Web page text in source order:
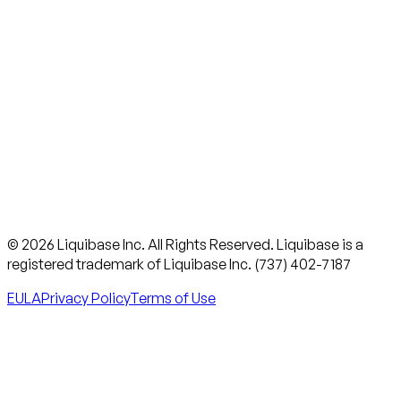
© 2026 Liquibase Inc. All Rights Reserved. Liquibase is a
registered trademark of Liquibase Inc. (737) 402-7187
EULAPrivacy PolicyTerms of Use